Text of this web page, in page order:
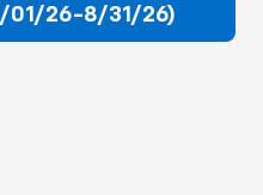
01/26-8/31/26)